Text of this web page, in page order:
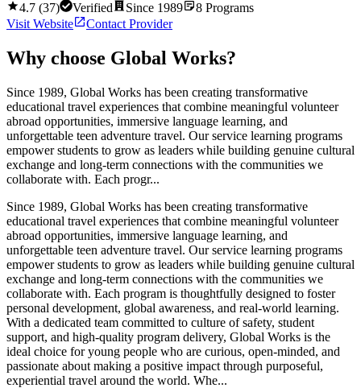
4.7 (37) Verified Since 1989 8 Programs
Visit Website
Contact Provider
Why choose Global Works?
Since 1989, Global Works has been creating transformative
educational travel experiences that combine meaningful volunteer
abroad opportunities, immersive language learning, and
unforgettable teen adventure travel. Our service learning programs
empower students to grow as leaders while building genuine cultural
exchange and long-term connections with the communities we
collaborate with. Each progr...
Since 1989, Global Works has been creating transformative
educational travel experiences that combine meaningful volunteer
abroad opportunities, immersive language learning, and
unforgettable teen adventure travel. Our service learning programs
empower students to grow as leaders while building genuine cultural
exchange and long-term connections with the communities we
collaborate with. Each program is thoughtfully designed to foster
personal development, global awareness, and real-world learning.
With a dedicated team committed to culture of safety, student
support, and high-quality program delivery, Global Works is the
ideal choice for young people who are curious, open-minded, and
passionate about making a positive impact through purposeful,
experiential travel around the world. Whe...